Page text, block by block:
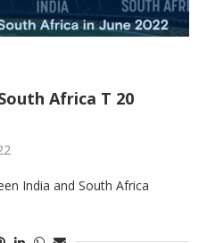
Africa T 20
India and South Africa